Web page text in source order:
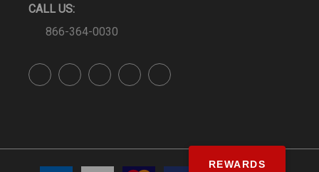
CALL US:
866-364-0030
REWARDS